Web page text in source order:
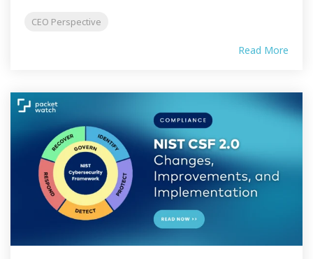
CEO Perspective
Read More